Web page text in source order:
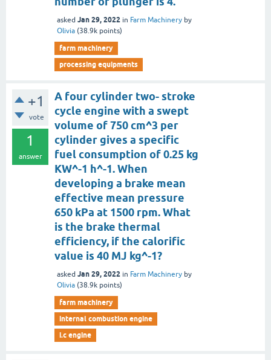
asked Jan 29, 2022 in Farm Machinery by
Olivia (38.9k points)
farm machinery
processing equipments
+1
vote
1
answer
A four cylinder two- stroke
cycle engine with a swept
volume of 750 cm^3 per
cylinder gives a specific
fuel consumption of 0.25 kg
KW^-1 h^-1. When
developing a brake mean
effective mean pressure
650 kPa at 1500 rpm. What
is the brake thermal
efficiency, if the calorific
value is 40 MJ kg^-1?
asked Jan 29, 2022 in Farm Machinery by
Olivia (38.9k points)
farm machinery
internal combustion engine
i.c engine